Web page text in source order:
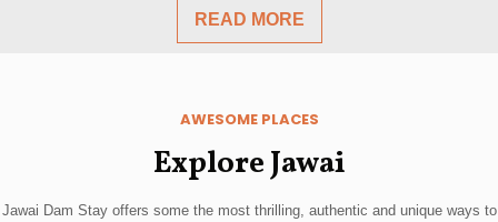
READ MORE
AWESOME PLACES
Explore Jawai
Jawai Dam Stay offers some the most thrilling, authentic and unique ways to